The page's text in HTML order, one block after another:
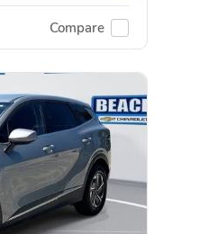
Compare